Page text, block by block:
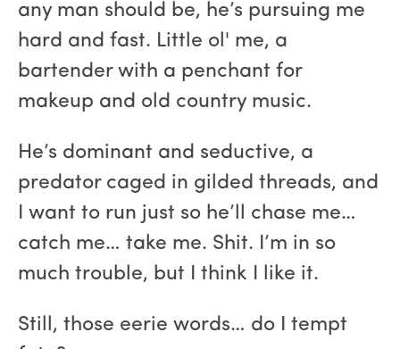
any man should be, he’s pursuing me
hard and fast. Little ol' me, a
bartender with a penchant for
makeup and old country music.
He’s dominant and seductive, a
predator caged in gilded threads, and
I want to run just so he’ll chase me…
catch me… take me. Shit. I’m in so
much trouble, but I think I like it.
Still, those eerie words… do I tempt